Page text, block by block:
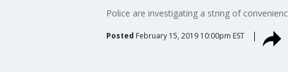
Police are investigating a string of
Posted February 15, 2019 10:00pm EST